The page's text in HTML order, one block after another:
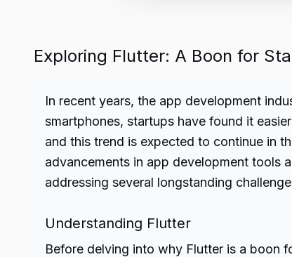
Exploring Flutter: A Boon for
In recent years, the app development
smartphones, startups have found it
and this trend is expected to continue in
advancements in app development tools
addressing several longstanding
Understanding Flutter
Before delving into why Flutter is a boon